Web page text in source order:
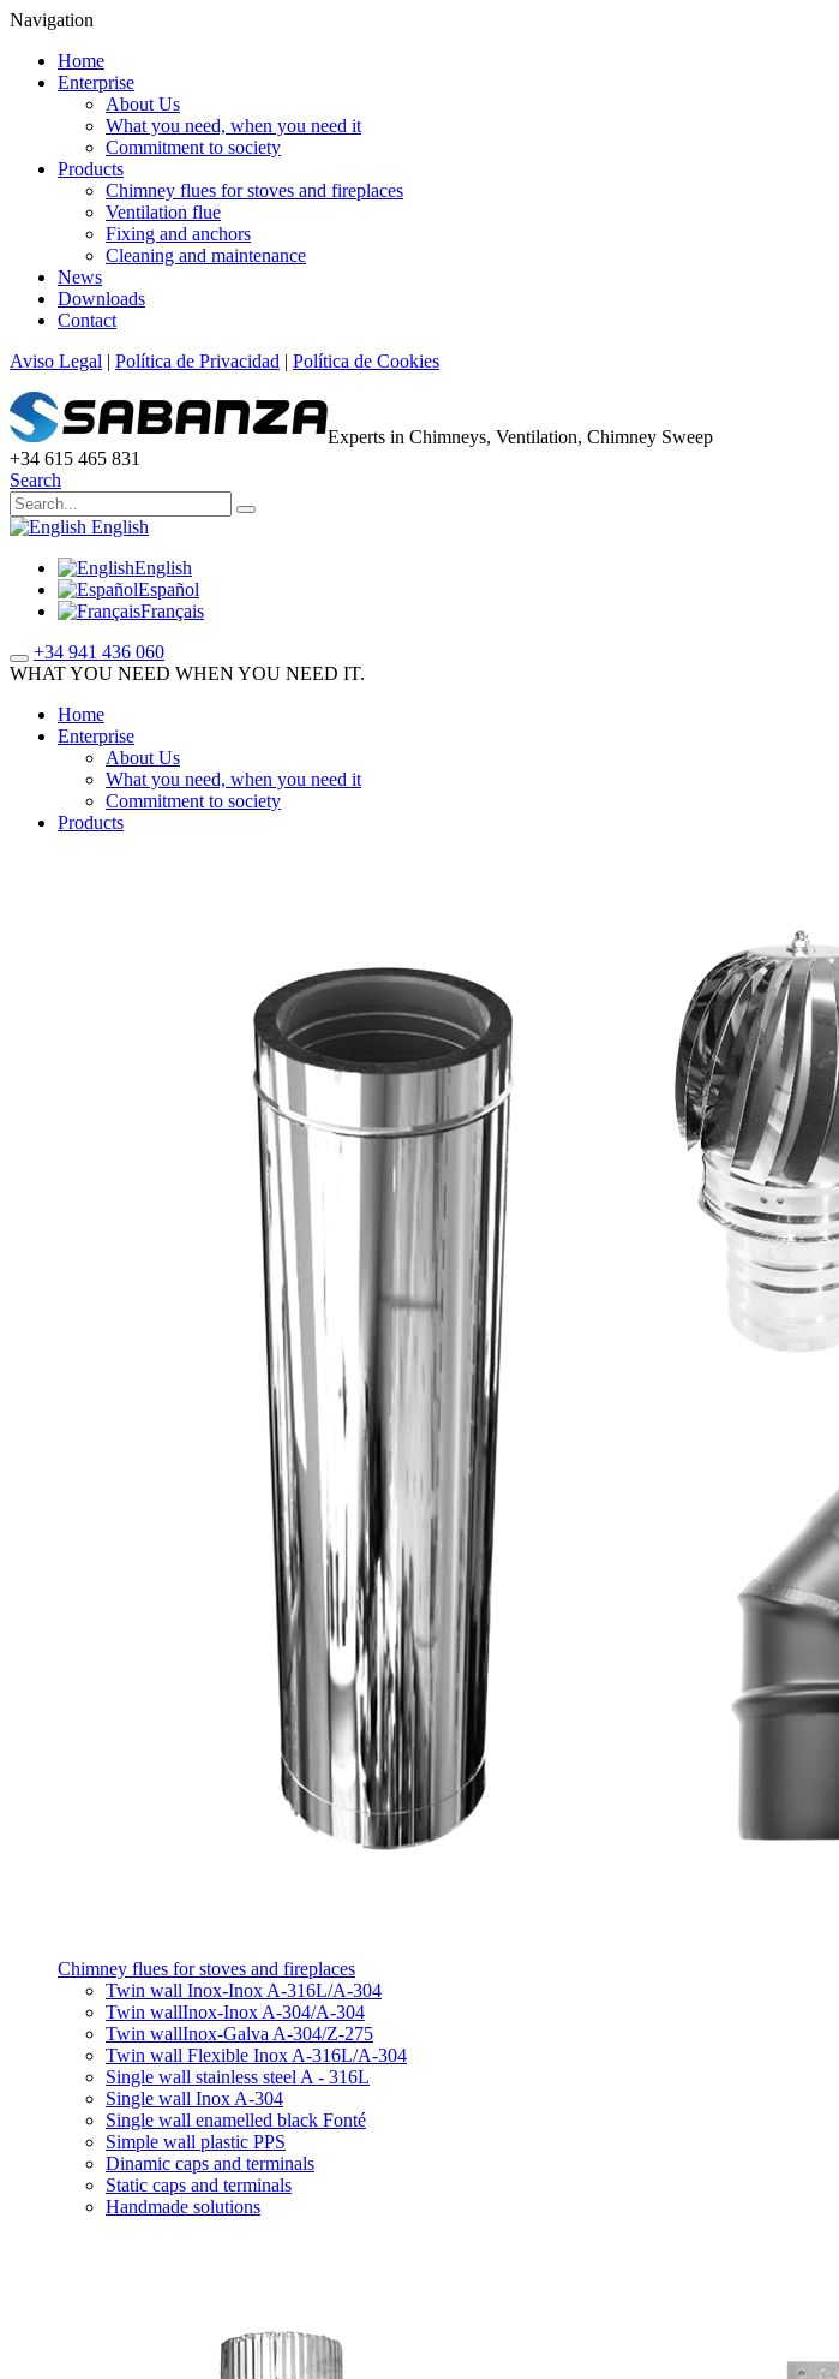
Navigation
Home
Enterprise
About Us
What you need, when you need it
Commitment to society
Products
Chimney flues for stoves and fireplaces
Ventilation flue
Fixing and anchors
Cleaning and maintenance
News
Downloads
Contact
Aviso Legal | Política de Privacidad | Política de Cookies
Experts in Chimneys, Ventilation, Chimney Sweep
+34 615 465 831
Search
English
English
Español
Français
+34 941 436 060
WHAT YOU NEED WHEN YOU NEED IT.
Home
Enterprise
About Us
What you need, when you need it
Commitment to society
Products
Chimney flues for stoves and fireplaces
Twin wall Inox-Inox A-316L/A-304
Twin wallInox-Inox A-304/A-304
Twin wallInox-Galva A-304/Z-275
Twin wall Flexible Inox A-316L/A-304
Single wall stainless steel A - 316L
Single wall Inox A-304
Single wall enamelled black Fonté
Simple wall plastic PPS
Dinamic caps and terminals
Static caps and terminals
Handmade solutions